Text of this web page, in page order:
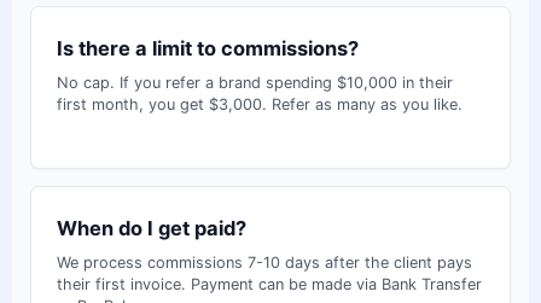
Is there a limit to commissions?
No cap. If you refer a brand spending $10,000 in their
first month, you get $3,000. Refer as many as you like.
When do I get paid?
We process commissions 7-10 days after the client pays
their first invoice. Payment can be made via Bank Transfer